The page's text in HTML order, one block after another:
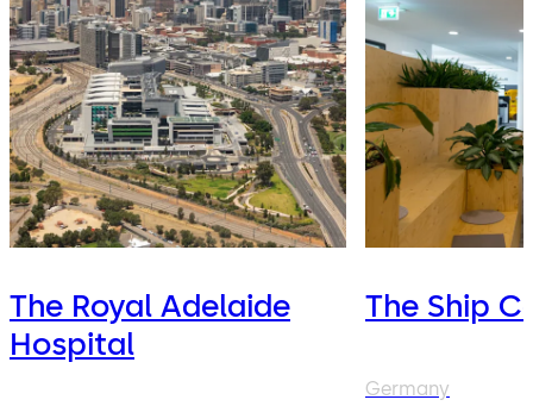
The Royal Adelaide
Hospital
The Ship
Germany